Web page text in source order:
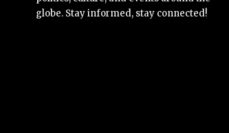
globe. Stay informed, stay connected!